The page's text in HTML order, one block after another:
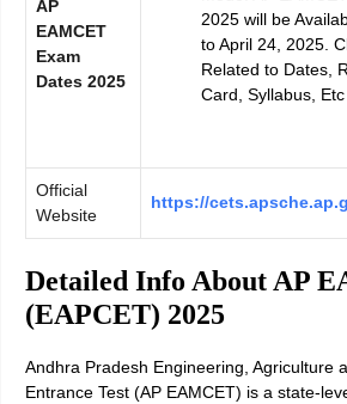
AP
EAMCET
Exam
Dates 2025
2025 will be
to April 24, 2025.
Related to Dates,
Card, Syllabus,
Official
Website
https://
Detailed Info About AP
(EAPCET) 2025
Andhra Pradesh Engineering, Agriculture
Entrance Test (AP EAMCET) is a state-